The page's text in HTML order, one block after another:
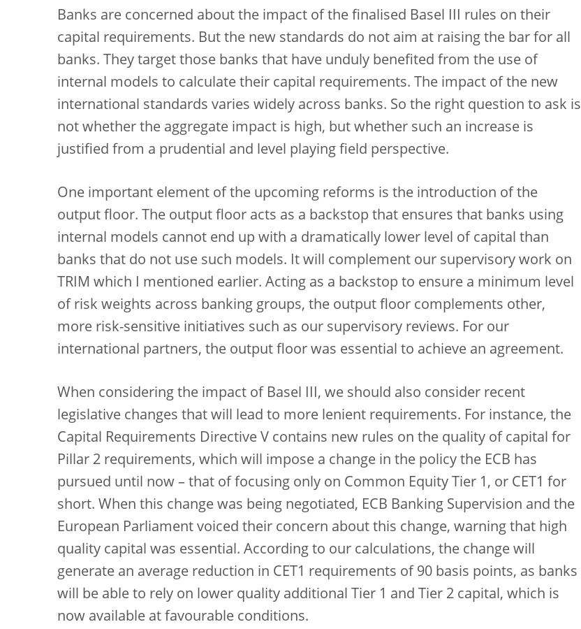
Banks are concerned about the impact of the finalised Basel III rules on their
capital requirements. But the new standards do not aim at raising the bar for all
banks. They target those banks that have unduly benefited from the use of
internal models to calculate their capital requirements. The impact of the new
international standards varies widely across banks. So the right question to ask is
not whether the aggregate impact is high, but whether such an increase is
justified from a prudential and level playing field perspective.
One important element of the upcoming reforms is the introduction of the
output floor. The output floor acts as a backstop that ensures that banks using
internal models cannot end up with a dramatically lower level of capital than
banks that do not use such models. It will complement our supervisory work on
TRIM which I mentioned earlier. Acting as a backstop to ensure a minimum level
of risk weights across banking groups, the output floor complements other,
more risk-sensitive initiatives such as our supervisory reviews. For our
international partners, the output floor was essential to achieve an agreement.
When considering the impact of Basel III, we should also consider recent
legislative changes that will lead to more lenient requirements. For instance, the
Capital Requirements Directive V contains new rules on the quality of capital for
Pillar 2 requirements, which will impose a change in the policy the ECB has
pursued until now – that of focusing only on Common Equity Tier 1, or CET1 for
short. When this change was being negotiated, ECB Banking Supervision and the
European Parliament voiced their concern about this change, warning that high
quality capital was essential. According to our calculations, the change will
generate an average reduction in CET1 requirements of 90 basis points, as banks
will be able to rely on lower quality additional Tier 1 and Tier 2 capital, which is
now available at favourable conditions.